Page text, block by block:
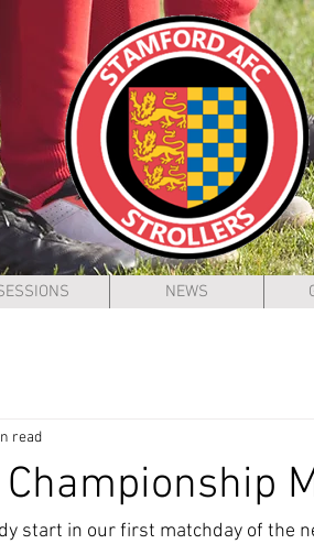
NEWS
read
start in our first matchday of the